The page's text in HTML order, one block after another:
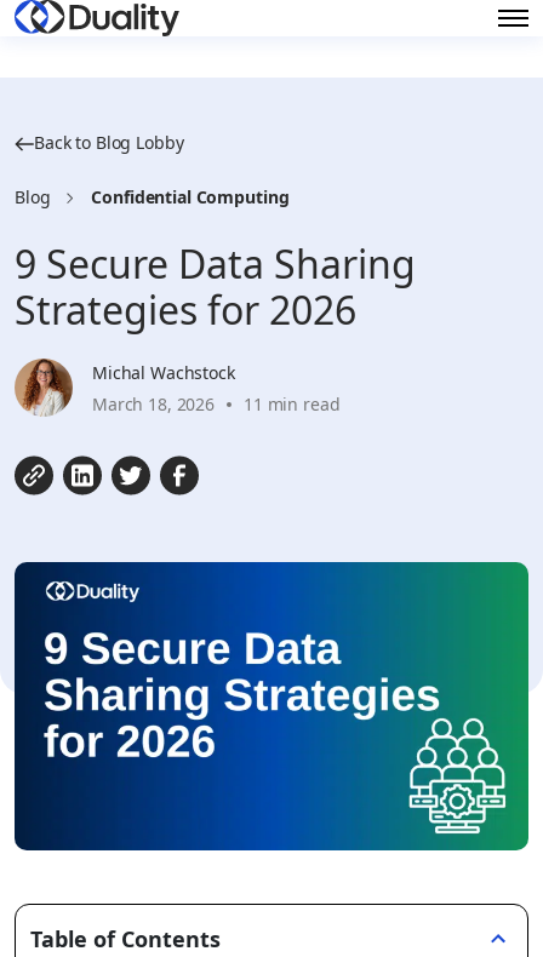
Back to Blog Lobby
Blog Confidential Computing
9 Secure Data Sharing
Strategies for 2026
Michal Wachstock
March 18, 2026
11 min read
Table of Contents